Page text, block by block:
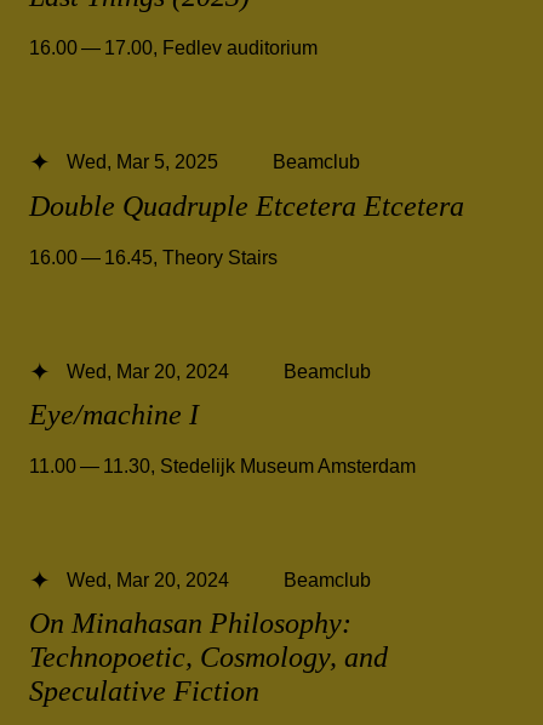
16.00 — 17.00, Fedlev auditorium
Double Quadruple Etcetera Etcetera
Wed, Mar 5, 2025 Beamclub
16.00 — 16.45, Theory Stairs
Eye/machine I
Wed, Mar 20, 2024 Beamclub
11.00 — 11.30, Stedelijk Museum Amsterdam
On Minahasan Philosophy:
Technopoetic, Cosmology, and
Speculative Fiction
Wed, Mar 20, 2024 Beamclub